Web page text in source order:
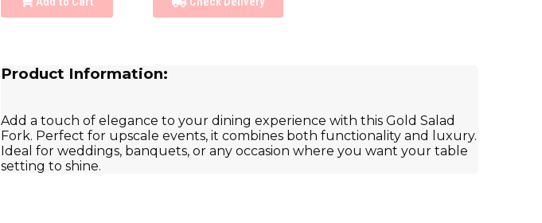
Product Information:
Add a touch of elegance to your dining experience with this Gold Salad
Fork. Perfect for upscale events, it combines both functionality and luxury.
Ideal for weddings, banquets, or any occasion where you want your table
setting to shine.